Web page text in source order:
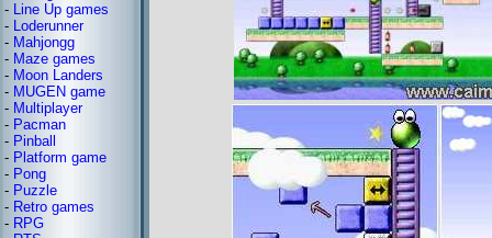
- Line Up games
- Loderunner
- Mahjongg
- Maze games
- Moon Landers
- MUGEN game
- Multiplayer
- Pacman
- Pinball
- Platform game
- Pong
- Puzzle
- Retro games
- RPG